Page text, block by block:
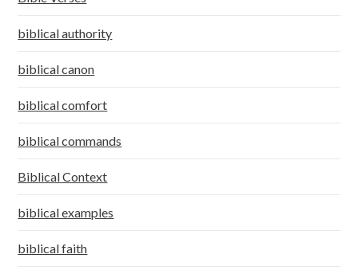
biblical authority
biblical canon
biblical comfort
biblical commands
Biblical Context
biblical examples
biblical faith